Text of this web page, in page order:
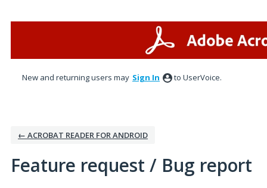
New and returning users may Sign In to UserVoice.
← ACROBAT READER FOR ANDROID
Feature request / Bug report